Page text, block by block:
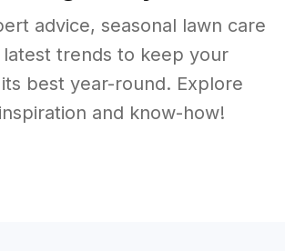
advice, seasonal lawn care
trends to keep your
best year-round. Explore
and know-how!